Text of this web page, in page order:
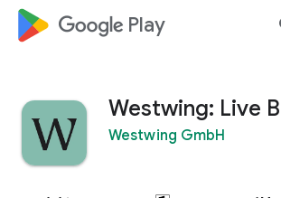
google_logo Play
Westwing: Live
Westwing GmbH